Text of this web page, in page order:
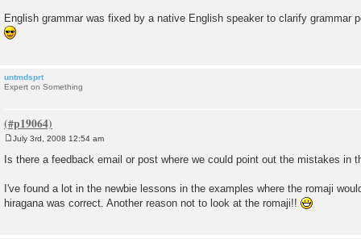
English grammar was fixed by a native English speaker to clarify grammar
untmdsprt
Expert on Something
o
July 3rd, 2008 12:54 am
Is there a feedback email or post where we could point out the mistakes in
I've found a lot in the newbie lessons in the examples where the romaji
hiragana was correct. Another reason not to look at the romaji!!